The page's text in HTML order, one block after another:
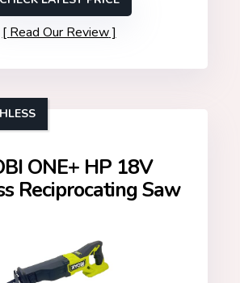
Read Our Review
ONE+ HP 18V
Reciprocating Saw